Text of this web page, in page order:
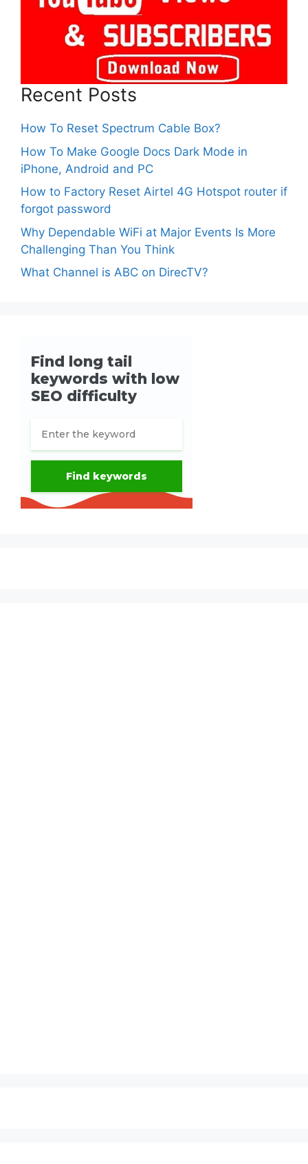
Recent Posts
How To Reset Spectrum Cable Box?
How To Make Google Docs Dark Mode in
iPhone, Android and PC
How to Factory Reset Airtel 4G Hotspot router if
forgot password
Why Dependable WiFi at Major Events Is More
Challenging Than You Think
What Channel is ABC on DirecTV?